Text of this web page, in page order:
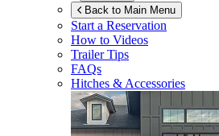
Back to Main Menu
Start a Reservation
How to Videos
Trailer Tips
FAQs
Hitches & Accessories